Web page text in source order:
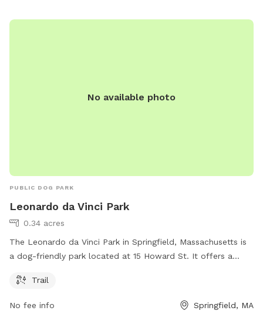
No available photo
PUBLIC DOG PARK
Leonardo da Vinci Park
0.34 acres
The Leonardo da Vinci Park in Springfield, Massachusetts is
a dog-friendly park located at 15 Howard St. It offers a
Trail
No fee info Springfield, MA